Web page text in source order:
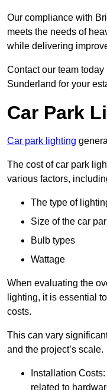
Our compliance with
meets the needs of
while delivering
Contact our team
Sunderland for your
Car Park
Car park lighting
The cost of car park
various factors,
The type of
Size of the car
Bulb types
Wattage
When evaluating the
lighting, it is essential
costs.
This can vary
and the project’s scale.
Installation
related to